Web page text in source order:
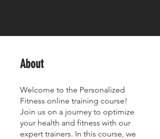
About
Welcome to the Personalized
Fitness online training course!
Join us on a journey to optimize
your health and fitness with our
expert trainers. In this course, we